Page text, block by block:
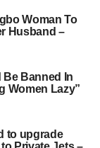
Woman To
Husband –
Be Banned In
Women Lazy”
to upgrade